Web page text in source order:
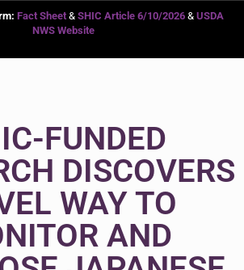
Fact Sheet & SHIC Article 6/10/2026 & USDA
NWS Website
FUNDED
DISCOVERS
WAY TO
AND